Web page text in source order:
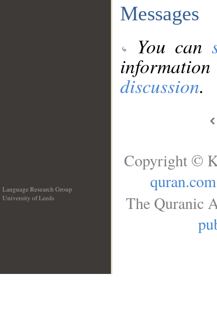
Messages
You can
discussion.
Language Research Group
University of Leeds
Copyright ©
quran.com
The Quranic